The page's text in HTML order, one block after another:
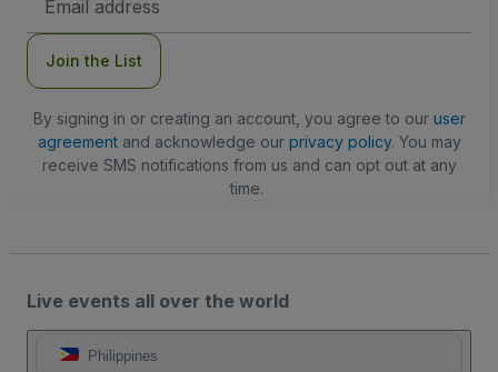
Address
Join the List
By signing in or creating an account, you agree to our user
agreementand acknowledge our privacy policy. You may
receive SMS notifications from us and can opt out at any
time.
Live events all over the world
Philippines